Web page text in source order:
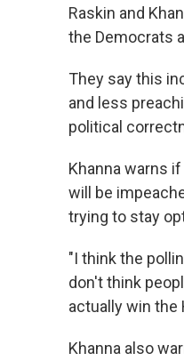
Raskin and
the Democrats
They say this
and less
political
Khanna warns
will be
trying to stay
"I think the
don't think
actually win the
Khanna also